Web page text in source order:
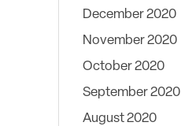
December 2020
November 2020
October 2020
September 2020
August 2020